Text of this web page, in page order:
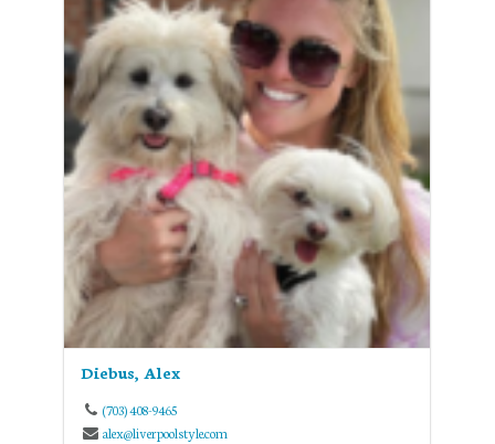
Diebus, Alex
(703) 408-9465
alex@liverpoolstyle.com